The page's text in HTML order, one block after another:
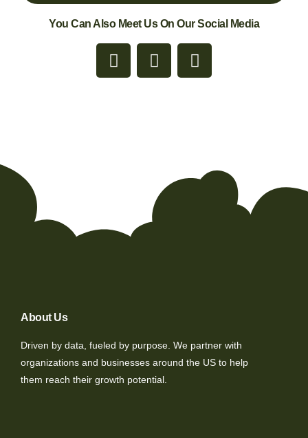
You Can Also Meet Us On Our Social Media
About Us
Driven by data, fueled by purpose. We partner with
organizations and businesses around the US to help
them reach their growth potential.